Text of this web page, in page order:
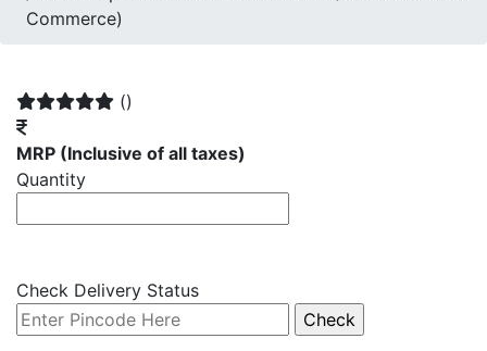
Commerce)
()
MRP (Inclusive of all taxes)
Quantity
Check Delivery Status